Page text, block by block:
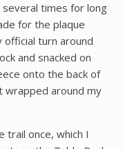
several times for long
for the plaque
official turn around
and snacked on
onto the back of
wrapped around my
trail once, which I